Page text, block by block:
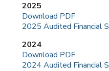
2025
Download PDF
2025 Audited Financial
2024
Download PDF
2024 Audited Financial